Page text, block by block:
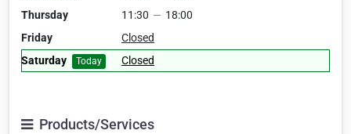
Thursday
11:30 — 18:00
Friday
Closed
Saturday
Today Closed
Products/Services